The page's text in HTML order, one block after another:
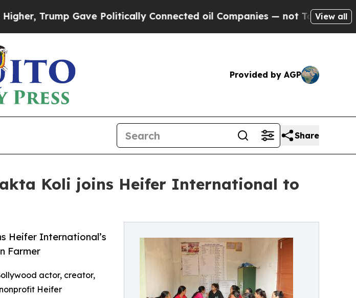
Gave Politically Connected oil Companies — not Taxpayers — theView all
Provided by AGP
Share
Koli joins Heifer International to
Heifer International’s
Farmer
actor, creator,
Heifer